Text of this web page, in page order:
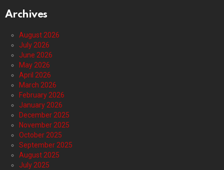
Archives
August 2026
July 2026
June 2026
May 2026
April 2026
March 2026
February 2026
January 2026
December 2025
November 2025
October 2025
September 2025
August 2025
July 2025